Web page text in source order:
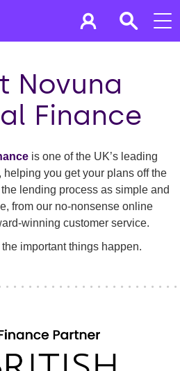
Novuna
Finance
is one of the UK’s leading
you get your plans off the
lending process as simple and
from our no-nonsense online
winning customer service.
important things happen.